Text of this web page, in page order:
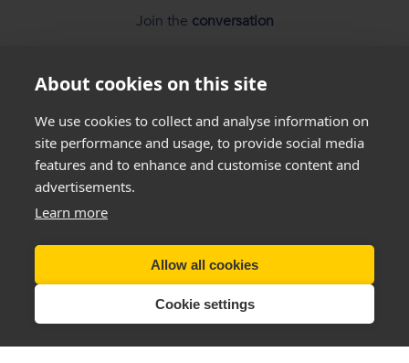
Join the conversation
* Weight loss disclaimer
All success stories you see on our website are
everyone will be able to achieve the same results. Everyone
is unique and will lose weight at different rates so wecannot
that you will lose a certain amount of weight.
Copyright New You 2011 - 2026
About cookies on this site
We use cookies to collect and analyse information on
site performance and usage, to provide social media
features and to enhance and customise content and
advertisements.
Learn more
Allow all cookies
Cookie settings